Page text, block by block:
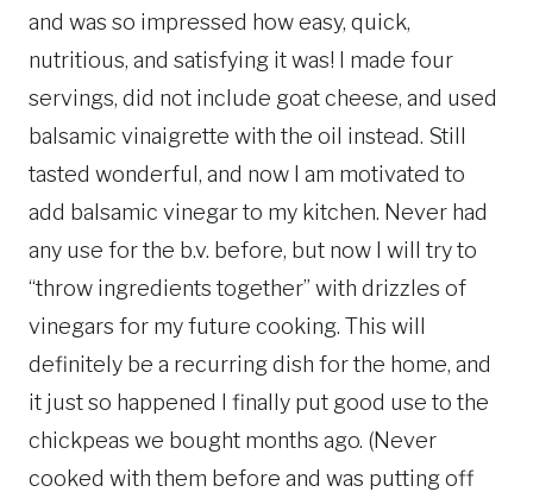
and was so impressed how easy, quick,
nutritious, and satisfying it was! I made four
servings, did not include goat cheese, and used
balsamic vinaigrette with the oil instead. Still
tasted wonderful, and now I am motivated to
add balsamic vinegar to my kitchen. Never had
any use for the b.v. before, but now I will try to
“throw ingredients together” with drizzles of
vinegars for my future cooking. This will
definitely be a recurring dish for the home, and
it just so happened I finally put good use to the
chickpeas we bought months ago. (Never
cooked with them before and was putting off